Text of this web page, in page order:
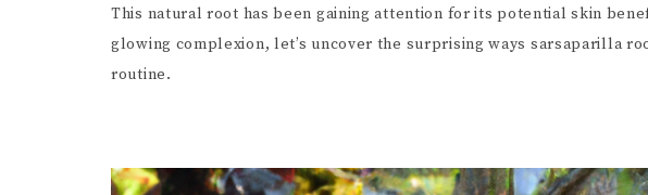
This natural root has been gaining attention for its potential skin
glowing complexion, let’s uncover the surprising ways sarsaparilla
routine.